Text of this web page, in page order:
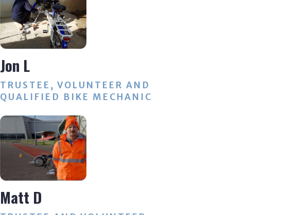
Jon L
TRUSTEE, VOLUNTEER AND
QUALIFIED BIKE MECHANIC
Matt D